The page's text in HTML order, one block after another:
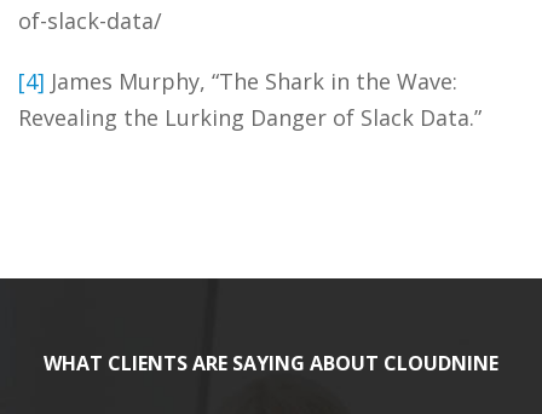
of-slack-data/
[4] James Murphy, “The Shark in the Wave:
Revealing the Lurking Danger of Slack Data.”
WHAT CLIENTS ARE SAYING ABOUT CLOUDNINE